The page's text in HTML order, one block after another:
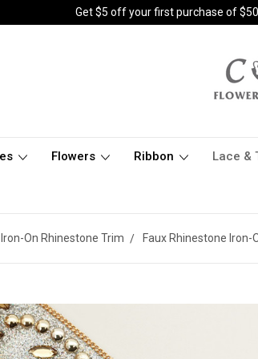
Get $5 off your first purchase of
Flowers Ribbon Lace &
Iron-On Rhinestone Trim Faux Rhinestone Iron-